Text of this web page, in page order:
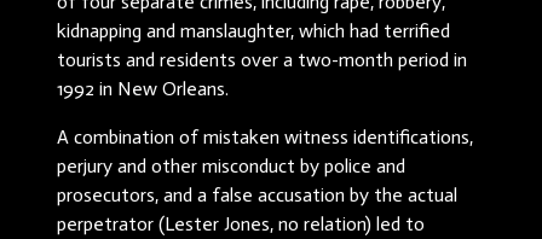
kidnapping and manslaughter, which had terrified
tourists and residents over a two-month period in
1992 in New Orleans.
A combination of mistaken witness identifications,
perjury and other misconduct by police and
prosecutors, and a false accusation by the actual
perpetrator (Lester Jones, no relation) led to